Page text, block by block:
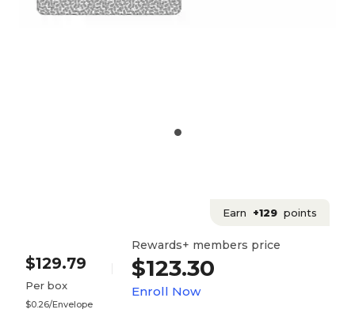
Earn +129 points
$129.79
Per box
$0.26/Envelope
Rewards+ members price
$123.30
Enroll Now